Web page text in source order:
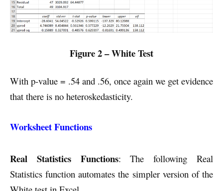
Figure 2 – White Test
With p-value = .54 and .56, once again we get evidence
that there is no heteroskedasticity.
Worksheet Functions
Real Statistics Functions: The following Real
Statistics function automates the simpler version of the